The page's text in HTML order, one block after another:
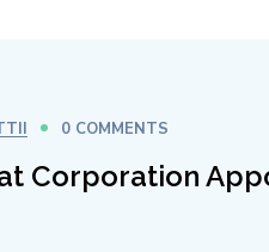
0 COMMENTS
Corporation